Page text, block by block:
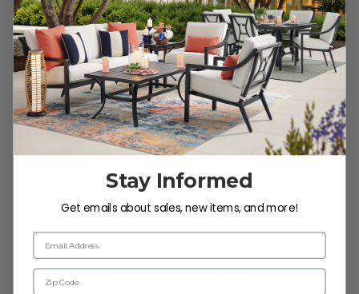
Customer Reviews
We’re looking for stars!
Let us know what you think
Stay Informed
Get emails about sales, new items, and more!
Email Address
Zip Code